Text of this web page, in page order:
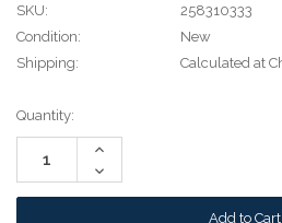
SKU:
258310333
Condition:
New
Shipping:
Calculated at
Current
Stock:
Quantity:
Increase
Decrease
Quantity: